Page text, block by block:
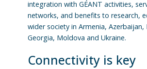
integration with GÉANT activities,
networks, and benefits to research,
wider society in Armenia, Azerbaijan,
Georgia, Moldova and Ukraine.
Connectivity is key